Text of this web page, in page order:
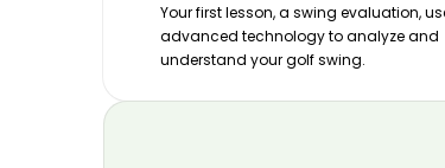
Your first lesson, a swing evaluation,
advanced technology to analyze and
understand your golf swing.